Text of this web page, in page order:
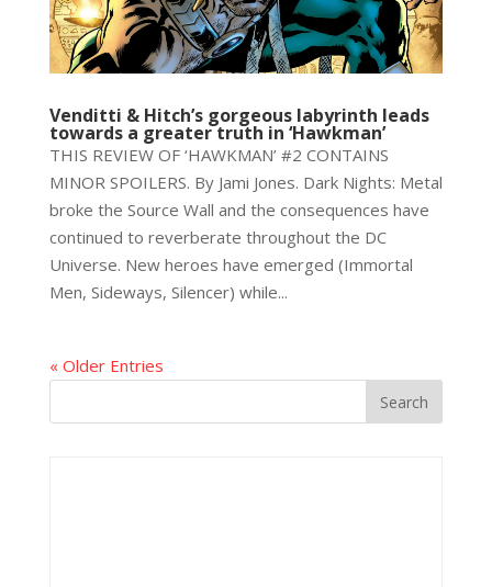
Venditti & Hitch’s gorgeous labyrinth leads
towards a greater truth in ‘Hawkman’
THIS REVIEW OF ‘HAWKMAN’ #2 CONTAINS
MINOR SPOILERS. By Jami Jones. Dark Nights: Metal
broke the Source Wall and the consequences have
continued to reverberate throughout the DC
Universe. New heroes have emerged (Immortal
Men, Sideways, Silencer) while...
« Older Entries